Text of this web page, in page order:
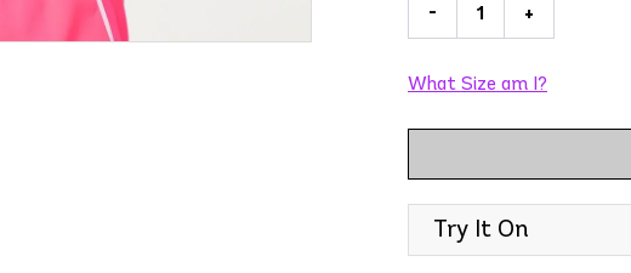
- +
What Size am I?
Try It On